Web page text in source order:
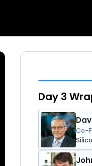
Day 3
Co-